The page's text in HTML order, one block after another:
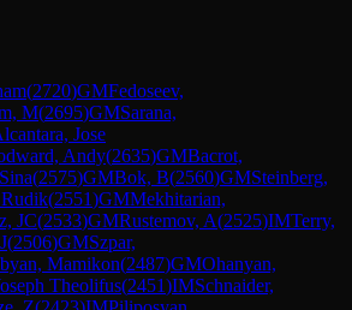
(2720)GMFedoseev,
M(2695)GMSarana,
Jose
Andy(2635)GMBacrot,
(2575)GMBok, B(2560)GMSteinberg,
(2551)GMMekhitarian,
JC(2533)GMRustemov, A(2525)IMTerry,
(2506)GMSzpar,
Mamikon(2487)GMOhanyan,
Theolifus(2451)IMSchnaider,